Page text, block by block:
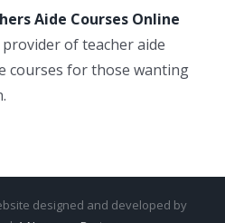
Aide Courses Online
provider of teacher aide
courses for those wanting
designed and developed by